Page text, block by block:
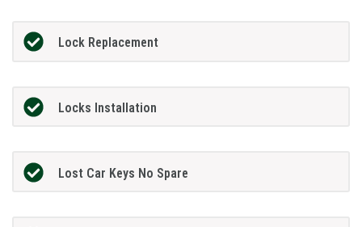
Lock Replacement
Locks Installation
Lost Car Keys No Spare